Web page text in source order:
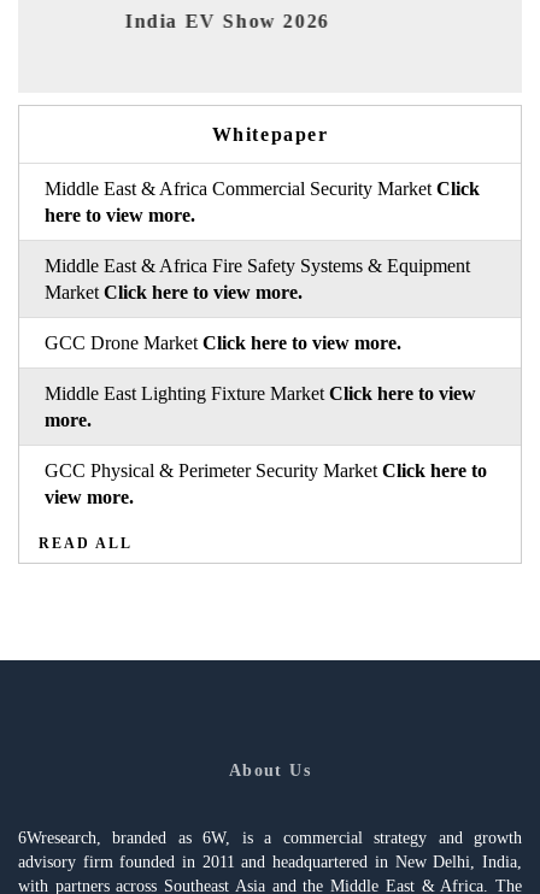
Whitepaper
Middle East & Africa Commercial Security Market Click
here to view more.
Middle East & Africa Fire Safety Systems & Equipment
Market Click here to view more.
GCC Drone Market Click here to view more.
Middle East Lighting Fixture Market Click here to view
more.
GCC Physical & Perimeter Security Market Click here to
view more.
READ ALL
About Us
6Wresearch, branded as 6W, is a commercial strategy and growth
advisory firm founded in 2011 and headquartered in New Delhi, India,
with partners across Southeast Asia and the Middle East & Africa. The